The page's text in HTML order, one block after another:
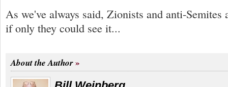
As we've always said, Zionists and anti-Semites
if only they could see it...
About the Author